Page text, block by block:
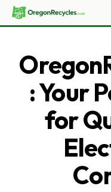
: Your
for